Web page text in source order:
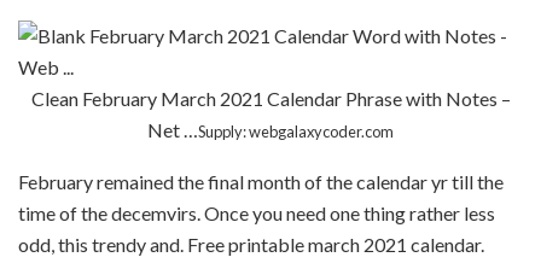
Clean February March 2021 Calendar Phrase with Notes –
Net …Supply: webgalaxycoder.com
February remained the final month of the calendar yr till the
time of the decemvirs. Once you need one thing rather less
odd, this trendy and. Free printable march 2021 calendar.